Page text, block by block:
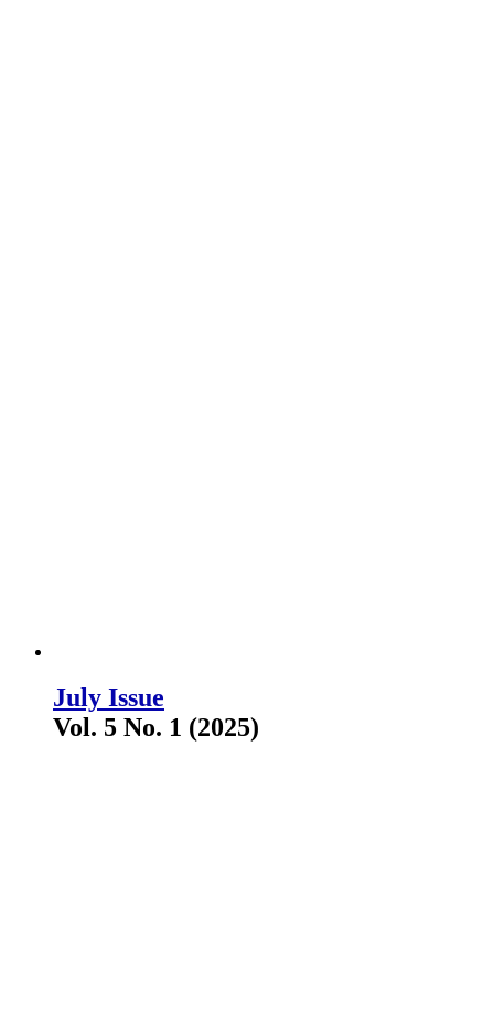
July Issue
Vol. 5 No. 1 (2025)